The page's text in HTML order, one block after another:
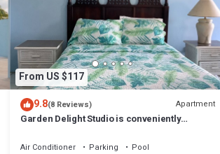
From US $117
9.8(8 Reviews) Apartment
Garden Delight Studio is conveniently
Air Conditioner Parking
Pool